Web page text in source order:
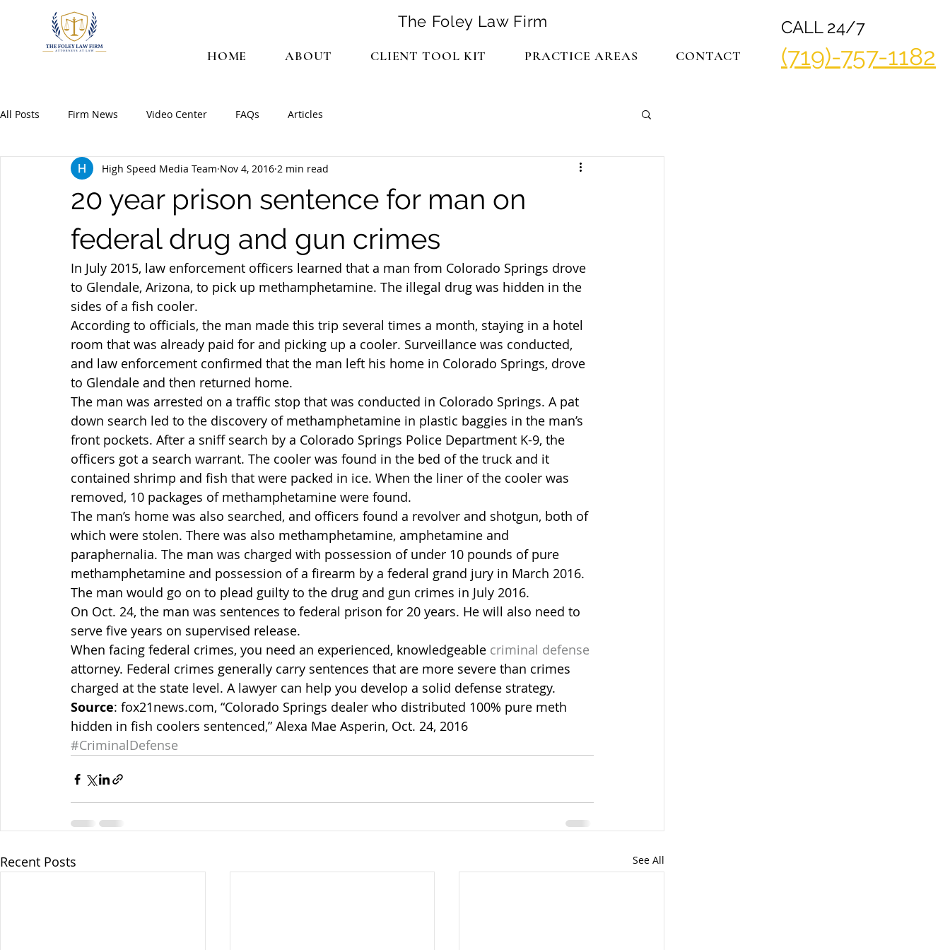
The Foley Law Firm
HOME ABOUT CLIENT TOOL KIT PRACTICE AREAS CONTACT
CALL 24/7
(719)-757-1182
All Posts Firm News Video Center FAQs Articles
20 year prison sentence for man on
federal drug and gun crimes
High Speed Media Team Nov 4, 2016 2 min read
In July 2015, law enforcement officers learned that a man from Colorado Springs drove
to Glendale, Arizona, to pick up methamphetamine. The illegal drug was hidden in the
sides of a fish cooler.
According to officials, the man made this trip several times a month, staying in a hotel
room that was already paid for and picking up a cooler. Surveillance was conducted,
and law enforcement confirmed that the man left his home in Colorado Springs, drove
to Glendale and then returned home.
The man was arrested on a traffic stop that was conducted in Colorado Springs. A pat
down search led to the discovery of methamphetamine in plastic baggies in the man’s
front pockets. After a sniff search by a Colorado Springs Police Department K-9, the
officers got a search warrant. The cooler was found in the bed of the truck and it
contained shrimp and fish that were packed in ice. When the liner of the cooler was
removed, 10 packages of methamphetamine were found.
The man’s home was also searched, and officers found a revolver and shotgun, both of
which were stolen. There was also methamphetamine, amphetamine and
paraphernalia. The man was charged with possession of under 10 pounds of pure
methamphetamine and possession of a firearm by a federal grand jury in March 2016.
The man would go on to plead guilty to the drug and gun crimes in July 2016.
On Oct. 24, the man was sentences to federal prison for 20 years. He will also need to
serve five years on supervised release.
When facing federal crimes, you need an experienced, knowledgeable criminal defense
attorney. Federal crimes generally carry sentences that are more severe than crimes
charged at the state level. A lawyer can help you develop a solid defense strategy.
Source: fox21news.com, “Colorado Springs dealer who distributed 100% pure meth
hidden in fish coolers sentenced,” Alexa Mae Asperin, Oct. 24, 2016
#CriminalDefense
Recent Posts See All